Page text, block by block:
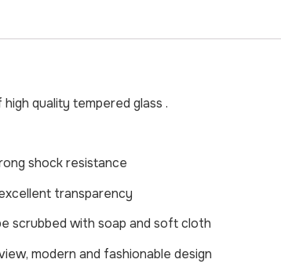
quality tempered glass .
shock resistance
transparency
scrubbed with soap and soft cloth
modern and fashionable design